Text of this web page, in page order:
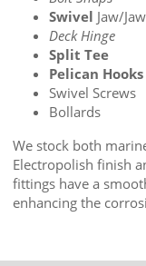
Swivel Jaw/
Deck Hinge
Split Tee
Pelican Hooks
Swivel Screws
Bollards
We stock both
Electropolish finish
fittings have a
enhancing the